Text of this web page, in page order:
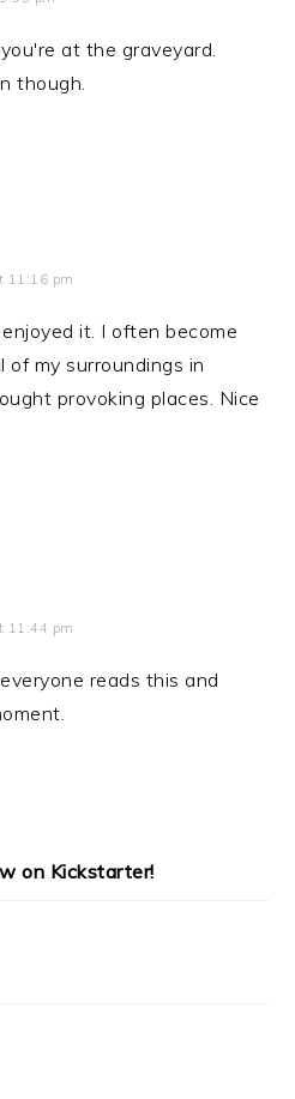
at the graveyard.
though.
11:16 pm
it. I often become
of my surroundings in
provoking places. Nice
11:44 pm
reads this and